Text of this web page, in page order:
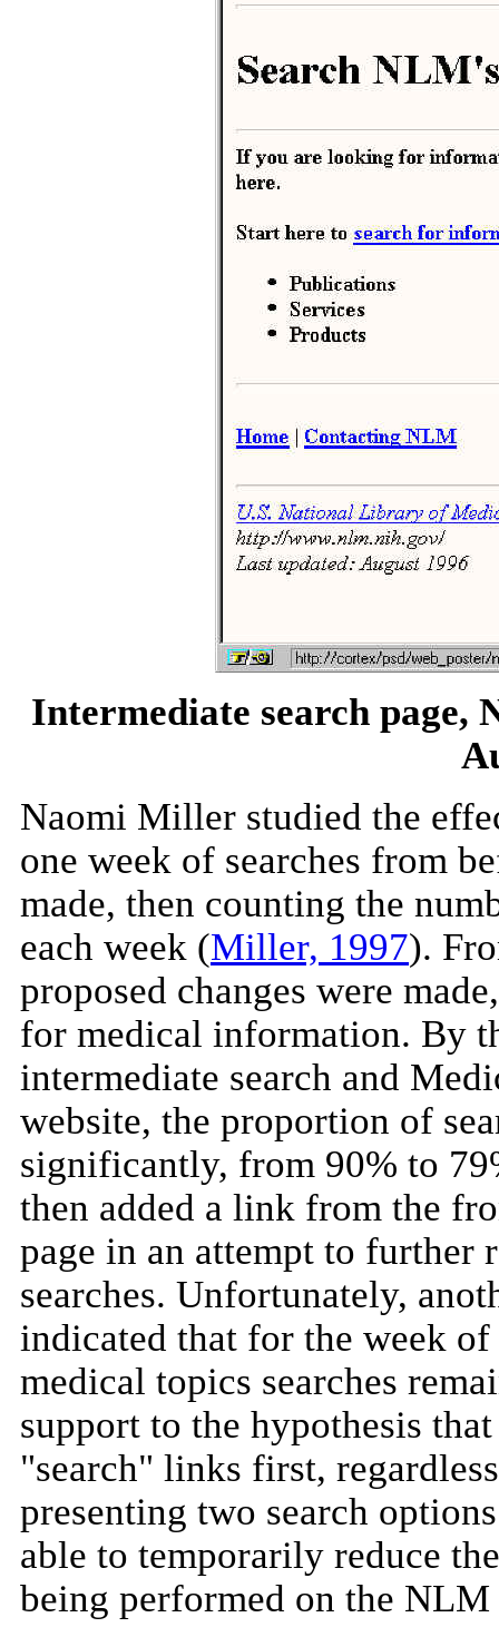
Intermediate search page,
Naomi Miller studied the
one week of searches from
made, then counting the
each week (Miller, 1997).
proposed changes were
for medical information. By
intermediate search and
website, the proportion of
significantly, from 90% to
then added a link from the
page in an attempt to further
searches. Unfortunately,
indicated that for the week
medical topics searches
support to the hypothesis
"search" links first,
presenting two search
able to temporarily reduce
being performed on the NLM